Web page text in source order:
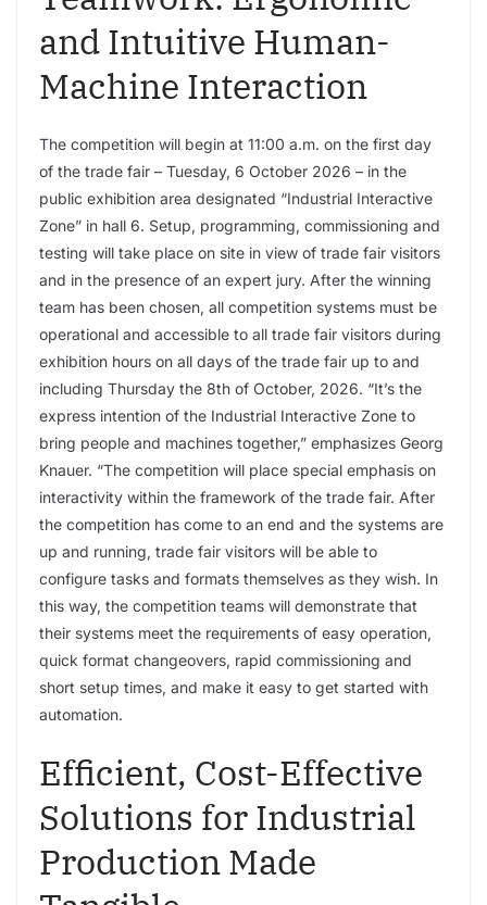
and Intuitive Human-
Machine Interaction
The competition will begin at 11:00 a.m. on the first day
of the trade fair – Tuesday, 6 October 2026 – in the
public exhibition area designated “Industrial Interactive
Zone” in hall 6. Setup, programming, commissioning and
testing will take place on site in view of trade fair visitors
and in the presence of an expert jury. After the winning
team has been chosen, all competition systems must be
operational and accessible to all trade fair visitors during
exhibition hours on all days of the trade fair up to and
including Thursday the 8th of October, 2026. “It’s the
express intention of the Industrial Interactive Zone to
bring people and machines together,” emphasizes Georg
Knauer. “The competition will place special emphasis on
interactivity within the framework of the trade fair. After
the competition has come to an end and the systems are
up and running, trade fair visitors will be able to
configure tasks and formats themselves as they wish. In
this way, the competition teams will demonstrate that
their systems meet the requirements of easy operation,
quick format changeovers, rapid commissioning and
short setup times, and make it easy to get started with
automation.
Efficient, Cost-Effective
Solutions for Industrial
Production Made